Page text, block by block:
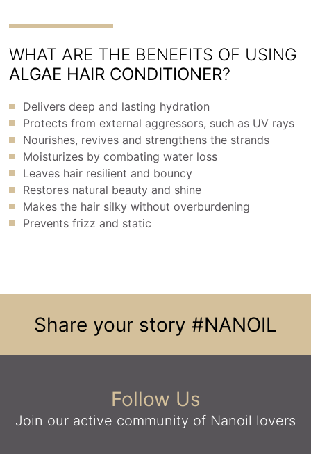
WHAT ARE THE BENEFITS OF USING
ALGAE HAIR CONDITIONER?
Delivers deep and lasting hydration
Protects from external aggressors, such as UV rays
Nourishes, revives and strengthens the strands
Moisturizes by combating water loss
Leaves hair resilient and bouncy
Restores natural beauty and shine
Makes the hair silky without overburdening
Prevents frizz and static
Share your story #NANOIL
Follow Us
Join our active community of Nanoil lovers